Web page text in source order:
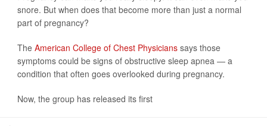
snore. But when does that become more than just a normal
part of pregnancy?
The American College of Chest Physicians says those
symptoms could be signs of obstructive sleep apnea — a
condition that often goes overlooked during pregnancy.
Now, the group has released its first